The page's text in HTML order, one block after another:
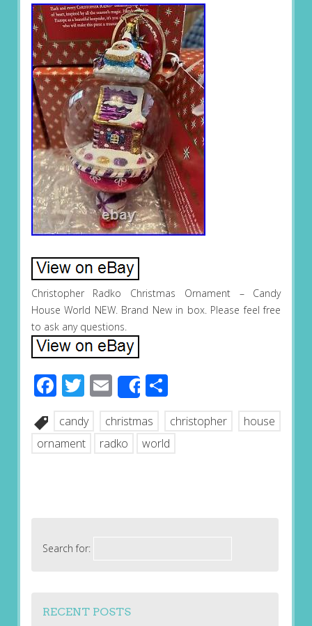
Christopher Radko Christmas Ornament – Candy
House World NEW. Brand New in box. Please feel free
to ask any questions.
Facebook
Twitter
EmailShareShare
candy christmas christopher
house
ornament
radko world
Search for:
RECENT POSTS